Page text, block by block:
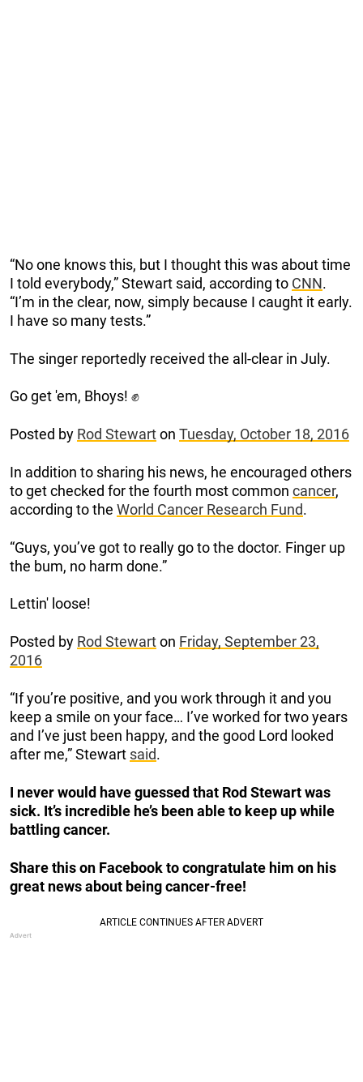
“No one knows this, but I thought this was about time
I told everybody,” Stewart said, according to CNN.
“I’m in the clear, now, simply because I caught it early.
I have so many tests.”
The singer reportedly received the all-clear in July.
Go get 'em, Bhoys! ✊
Posted by Rod Stewarton Tuesday, October 18, 2016
In addition to sharing his news, he encouraged others
to get checked for the fourth most common cancer,
according to the World Cancer Research Fund.
“Guys, you’ve got to really go to the doctor. Finger up
the bum, no harm done.”
Lettin' loose!
Posted by Rod Stewarton Friday, September 23,
2016
“If you’re positive, and you work through it and you
keep a smile on your face… I’ve worked for two years
and I’ve just been happy, and the good Lord looked
after me,” Stewart said.
I never would have guessed that Rod Stewart was
sick. It’s incredible he’s been able to keep up while
battling cancer.
Share this on Facebook to congratulate him on his
great news about being cancer-free!